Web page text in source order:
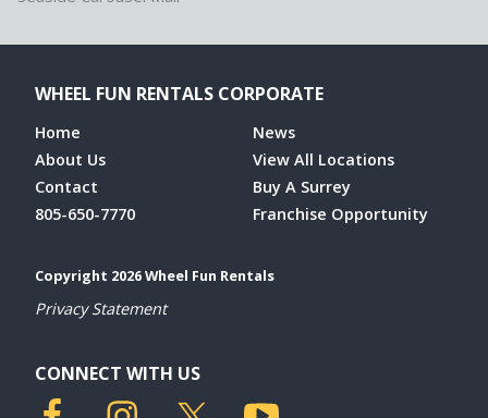
WHEEL FUN RENTALS CORPORATE
Home
About Us
Contact
805-650-7770
News
View All Locations
Buy A Surrey
Franchise Opportunity
Copyright 2026 Wheel Fun Rentals
Privacy Statement
CONNECT WITH US